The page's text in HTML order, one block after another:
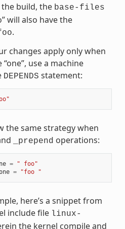
build, the base-files
will also have the
.
changes apply only when
use a machine
DEPENDS statement:
the same strategy when
_prepend operations:
=
" foo"
= "foo "
here’s a snippet from
include file linux-
the kernel compile and